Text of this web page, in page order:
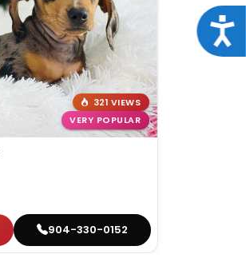
321 VIEWS
VERY POPULAR
904-330-0152